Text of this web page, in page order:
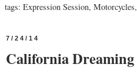
tags: Expression Session, Motorcycles,
7/24/14
California Dreaming